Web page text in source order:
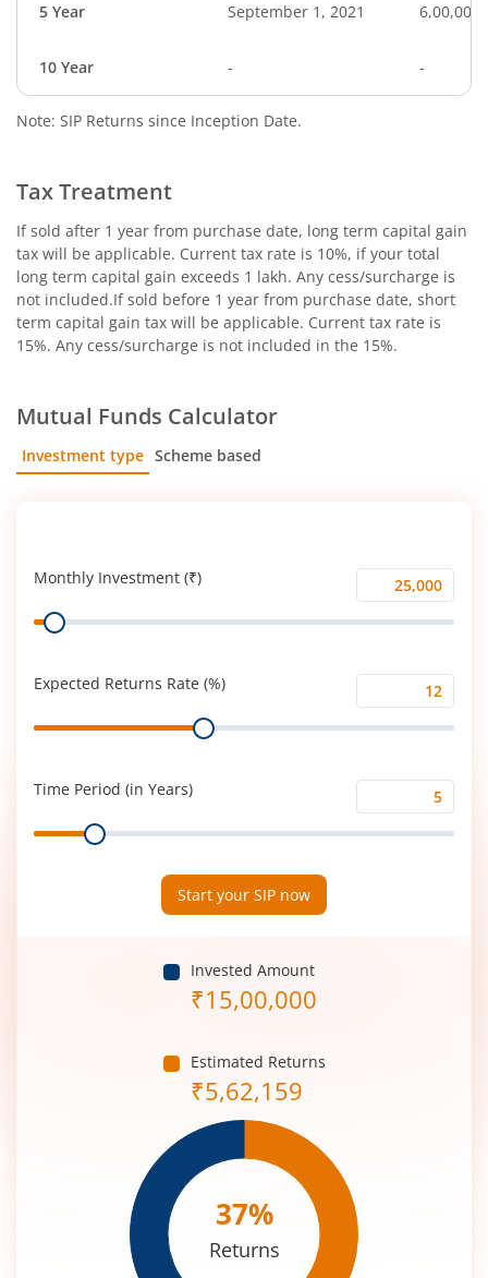
5 Year September 1, 2021 6,00,000
10 Year - -
Note: SIP Returns since Inception Date.
Tax Treatment
If sold after 1 year from purchase date, long term capital gain
tax will be applicable. Current tax rate is 10%, if your total
long term capital gain exceeds 1 lakh. Any cess/surcharge is
not included.If sold before 1 year from purchase date, short
term capital gain tax will be applicable. Current tax rate is
15%. Any cess/surcharge is not included in the 15%.
Mutual Funds Calculator
Investment type Scheme based
Monthly Investment (₹)
Monthly
Investment
Range
Expected Returns Rate (%)
Expected
Returns
Range
Time Period (in Years)
Time
Period
Range
Start your SIP now
Invested Amount
₹15,00,000
Estimated Returns
₹5,62,159
37%
Returns